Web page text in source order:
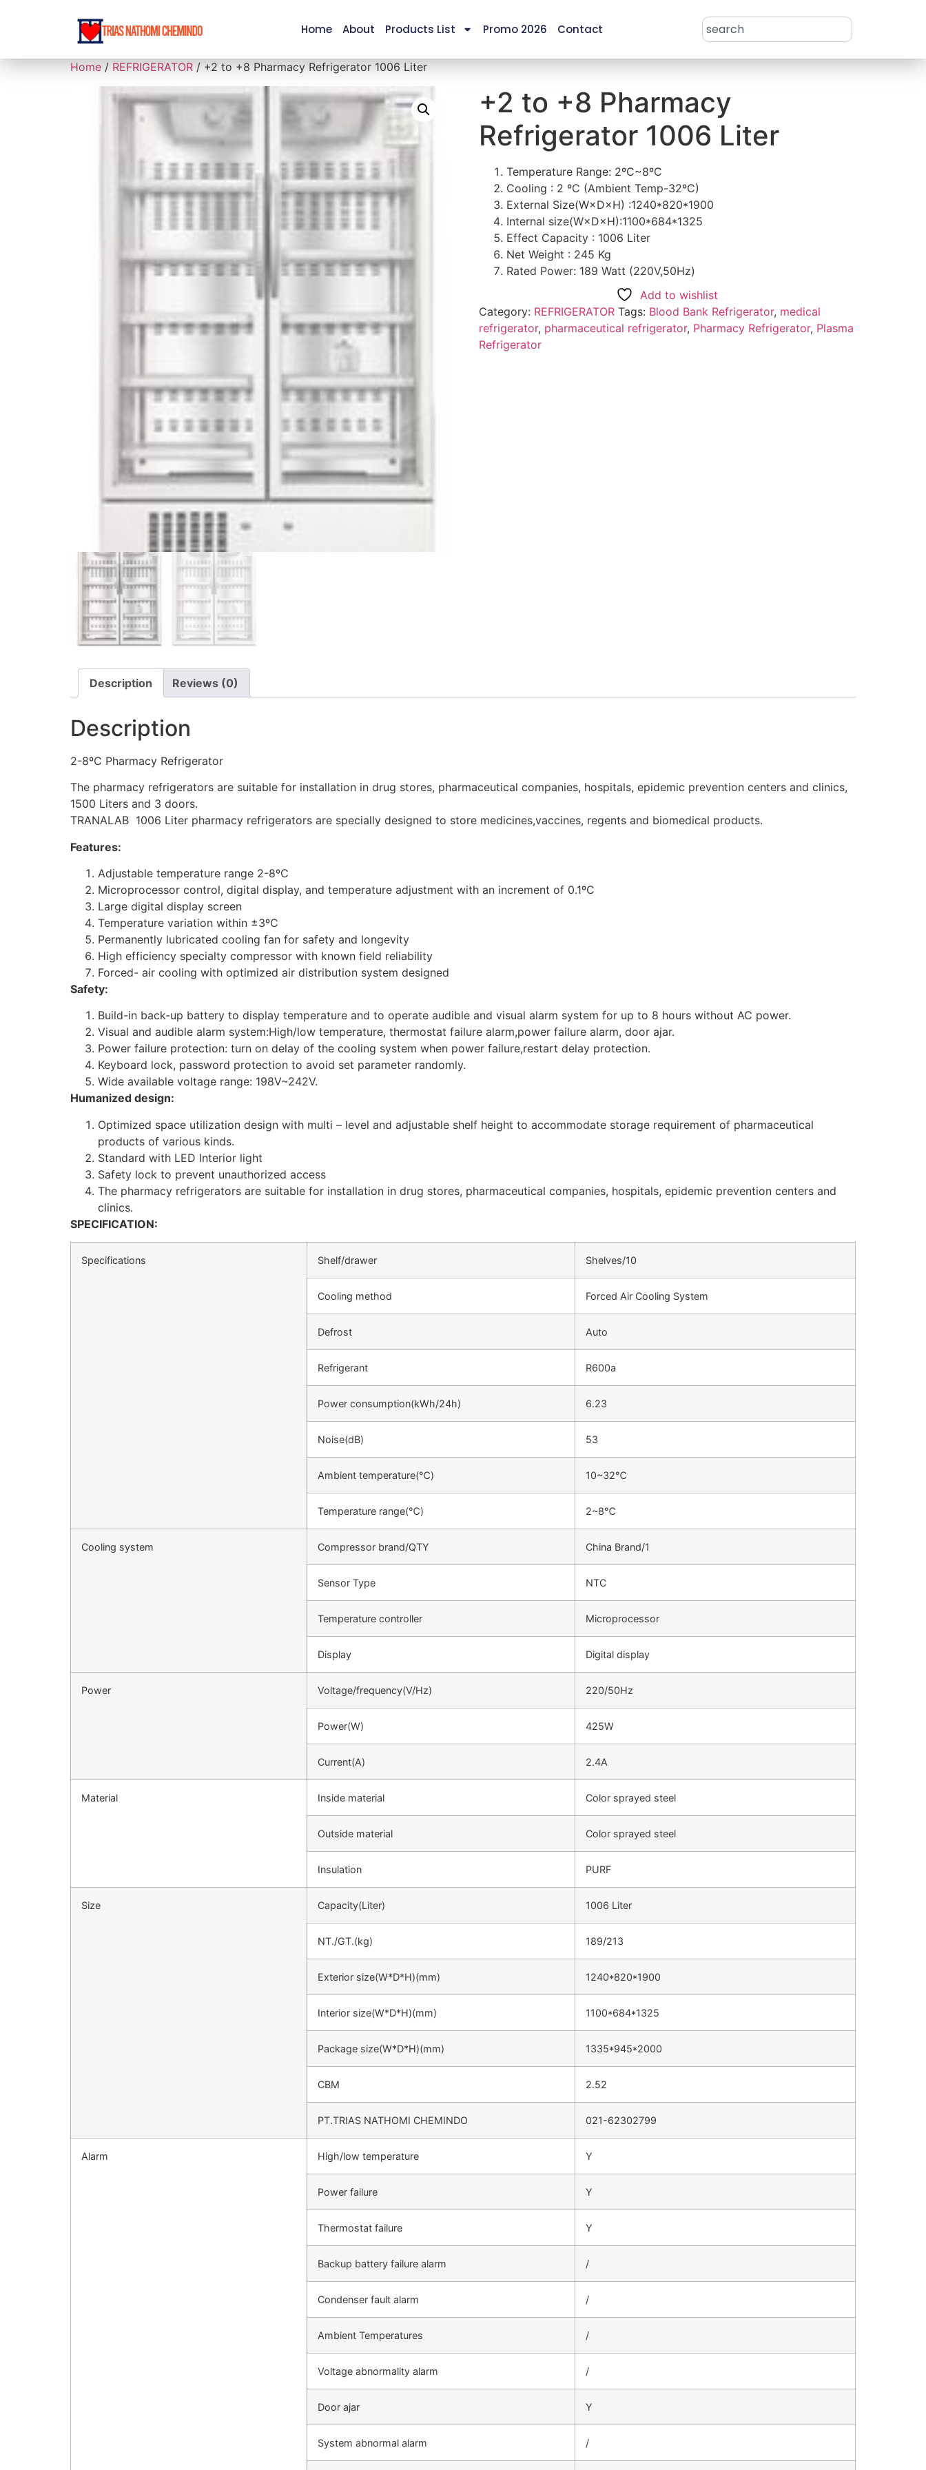
Home About Products List Promo 2026 Contact
Home / REFRIGERATOR / +2 to +8 Pharmacy Refrigerator 1006 Liter
+2 to +8 Pharmacy
Refrigerator 1006 Liter
Temperature Range: 2ºC~8ºC
Cooling : 2 ºC (Ambient Temp-32ºC)
External Size(W×D×H) :1240*820*1900
Internal size(W×D×H):1100*684*1325
Effect Capacity : 1006 Liter
Net Weight : 245 Kg
Rated Power: 189 Watt (220V,50Hz)
Add to wishlist
Category: REFRIGERATOR Tags: Blood Bank Refrigerator, medical
refrigerator, pharmaceutical refrigerator, Pharmacy Refrigerator, Plasma
Refrigerator
Description Reviews (0)
Description
2-8ºC Pharmacy Refrigerator
The pharmacy refrigerators are suitable for installation in drug stores, pharmaceutical companies, hospitals, epidemic prevention centers and clinics,
1500 Liters and 3 doors.
TRANALAB 1006 Liter pharmacy refrigerators are specially designed to store medicines,vaccines, regents and biomedical products.
Features:
Adjustable temperature range 2-8ºC
Microprocessor control, digital display, and temperature adjustment with an increment of 0.1ºC
Large digital display screen
Temperature variation within ±3ºC
Permanently lubricated cooling fan for safety and longevity
High efficiency specialty compressor with known field reliability
Forced- air cooling with optimized air distribution system designed
Safety:
Build-in back-up battery to display temperature and to operate audible and visual alarm system for up to 8 hours without AC power.
Visual and audible alarm system:High/low temperature, thermostat failure alarm,power failure alarm, door ajar.
Power failure protection: turn on delay of the cooling system when power failure,restart delay protection.
Keyboard lock, password protection to avoid set parameter randomly.
Wide available voltage range: 198V~242V.
Humanized design:
Optimized space utilization design with multi – level and adjustable shelf height to accommodate storage requirement of pharmaceutical
products of various kinds.
Standard with LED Interior light
Safety lock to prevent unauthorized access
The pharmacy refrigerators are suitable for installation in drug stores, pharmaceutical companies, hospitals, epidemic prevention centers and
clinics.
SPECIFICATION:
Specifications Shelf/drawer Shelves/10
Cooling method Forced Air Cooling System
Defrost Auto
Refrigerant R600a
Power consumption(kWh/24h) 6.23
Noise(dB) 53
Ambient temperature(℃) 10~32℃
Temperature range(℃) 2~8℃
Cooling system Compressor brand/QTY China Brand/1
Sensor Type NTC
Temperature controller Microprocessor
Display Digital display
Power Voltage/frequency(V/Hz) 220/50Hz
Power(W) 425W
Current(A) 2.4A
Material Inside material Color sprayed steel
Outside material Color sprayed steel
Insulation PURF
Size Capacity(Liter) 1006 Liter
NT./GT.(kg) 189/213
Exterior size(W*D*H)(mm) 1240*820*1900
Interior size(W*D*H)(mm) 1100*684*1325
Package size(W*D*H)(mm) 1335*945*2000
CBM 2.52
PT.TRIAS NATHOMI CHEMINDO 021-62302799
Alarm High/low temperature Y
Power failure Y
Thermostat failure Y
Backup battery failure alarm /
Condenser fault alarm /
Ambient Temperatures /
Voltage abnormality alarm /
Door ajar Y
System abnormal alarm /